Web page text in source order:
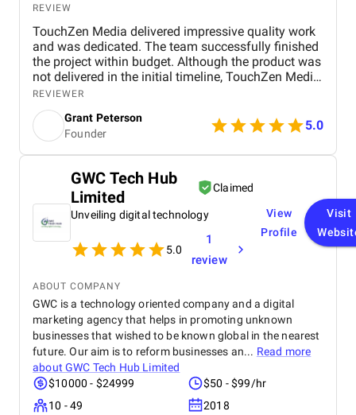
REVIEW
TouchZen Media delivered impressive quality work
and was dedicated. The team successfully finished
the project within budget. Although the product was
not delivered in the initial timeline, TouchZen Media
communicated well and ensured the client's needs
were met.
REVIEWER
Grant Peterson
Founder
5.0
GWC Tech Hub
Limited
Claimed
Unveiling digital technology
5.0
1
review
View
Profile
Visit
ABOUT COMPANY
GWC is a technology oriented company and a digital
marketing agency that helps in promoting unknown
businesses that wished to be known global in the nearest
future. Our aim is to reform businesses an... Read more
aboutGWC Tech Hub Limited
$10000 - $24999
$50 - $99/hr
10 - 49
2018